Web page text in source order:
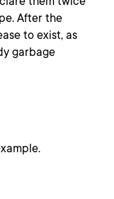
After the
to exist, as
garbage